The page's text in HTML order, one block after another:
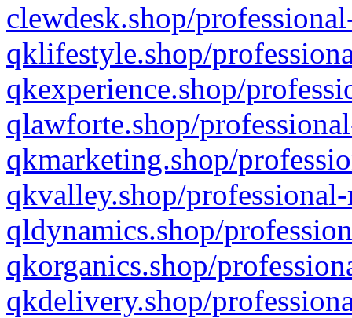
clewdesk.shop/
qklifestyle.shop/
qkexperience.shop/
qlawforte.shop/
qkmarketing.shop/
qkvalley.shop/
qldynamics.shop/
qkorganics.shop/
qkdelivery.shop/